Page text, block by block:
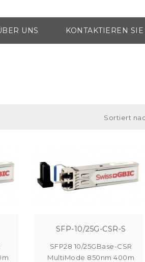
UNS KONTAKTIEREN
Sortiert
SFP-10/25G-CSR-S
SFP28 10/25GBase-CSR
MultiMode 850nm 400m